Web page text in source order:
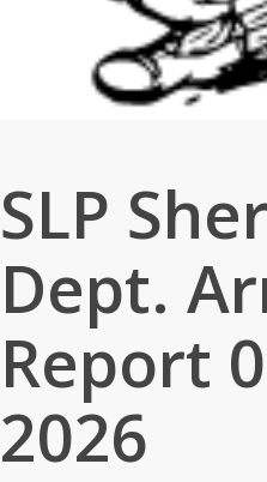
SLP
Dept.
Report
2026